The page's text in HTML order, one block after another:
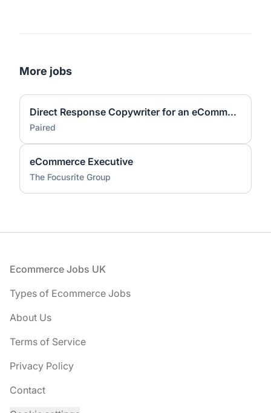
More jobs
Direct Response Copywriter for an eCommerce Agency(US-Based, Remote)
Paired
eCommerce Executive
The Focusrite Group
Footer
Ecommerce Jobs UK
Types of Ecommerce Jobs
About Us
Terms of Service
Privacy Policy
Contact